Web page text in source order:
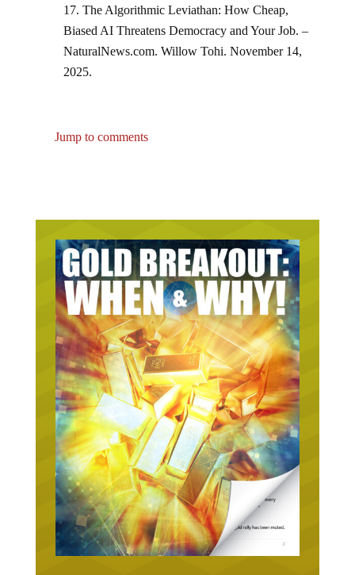
The Algorithmic Leviathan: How Cheap,
Biased AI Threatens Democracy and Your Job. –
NaturalNews.com. Willow Tohi. November 14,
2025.
Jump to comments